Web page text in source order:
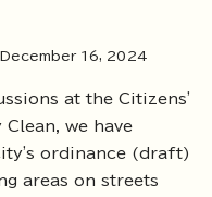
16, 2024
at the Citizens'
we have
ordinance (draft)
areas on streets